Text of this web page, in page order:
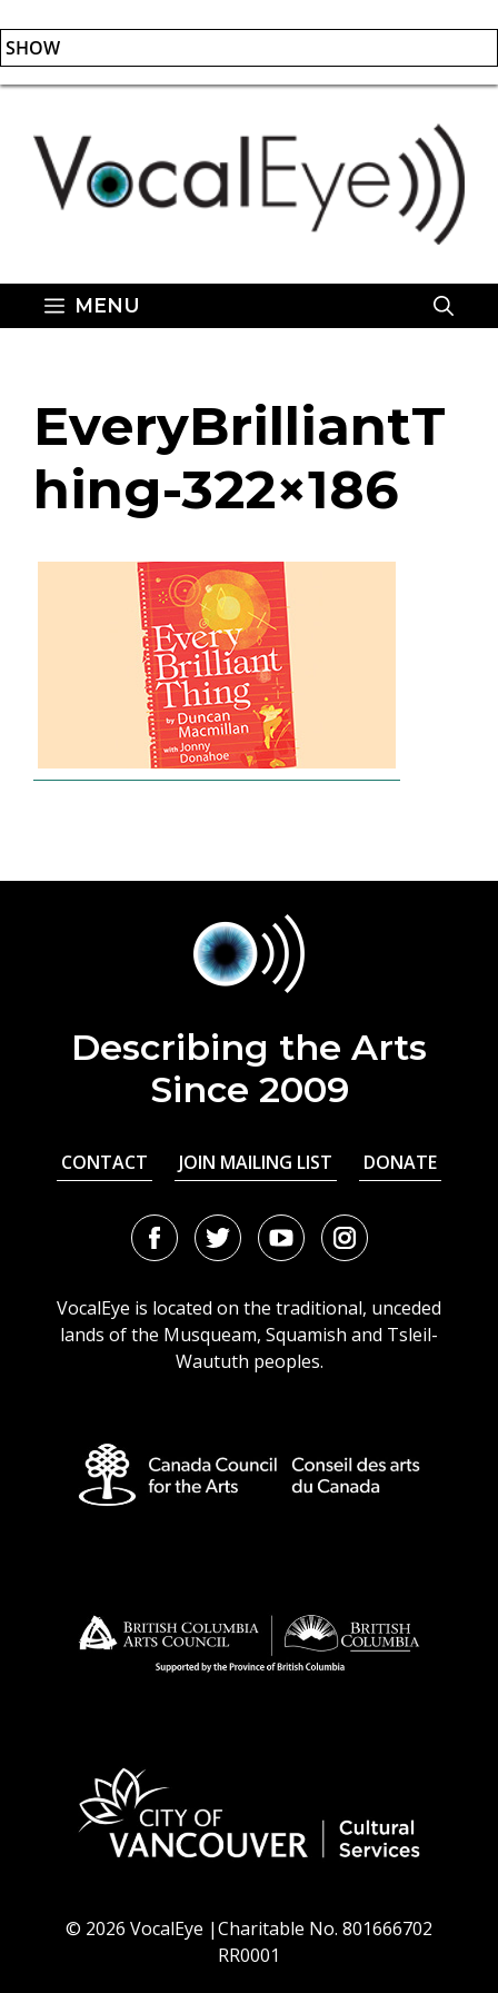
SHOW
Skip
content
MENU
EveryBrilliantT
hing-322×186
Describing the Arts
Since 2009
CONTACT JOIN MAILING LIST DONATE
FacebookTwitterYoutubeInstagram
VocalEye is located on the traditional, unceded
lands of the Musqueam, Squamish and Tsleil-
Waututh peoples.
© 2026 VocalEye |Charitable No. 801666702
RR0001